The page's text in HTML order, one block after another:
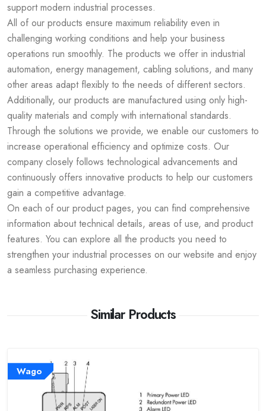
support modern industrial processes.
All of our products ensure maximum reliability even in
challenging working conditions and help your business
operations run smoothly. The products we offer in industrial
automation, energy management, cabling solutions, and many
other areas adapt flexibly to the needs of different sectors.
Additionally, our products are manufactured using only high-
quality materials and comply with international standards.
Through the solutions we provide, we enable our customers to
increase operational efficiency and optimize costs. Our
company closely follows technological advancements and
continuously offers innovative products to help our customers
gain a competitive advantage.
On each of our product pages, you can find comprehensive
information about technical details, areas of use, and product
features. You can explore all the products you need to
strengthen your industrial processes on our website and enjoy
a seamless purchasing experience.
Similar Products
Wago